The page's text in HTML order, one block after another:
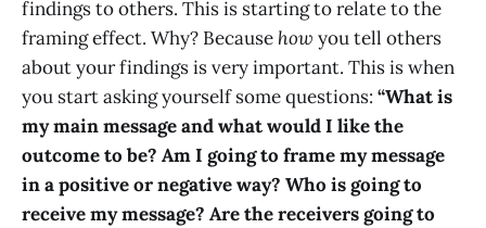
findings to others. This is starting to relate to the
framing effect. Why? Because how you tell others
about your findings is very important. This is when
you start asking yourself some questions: “What is
my main message and what would I like the
outcome to be? Am I going to frame my message
in a positive or negative way? Who is going to
receive my message? Are the receivers going to